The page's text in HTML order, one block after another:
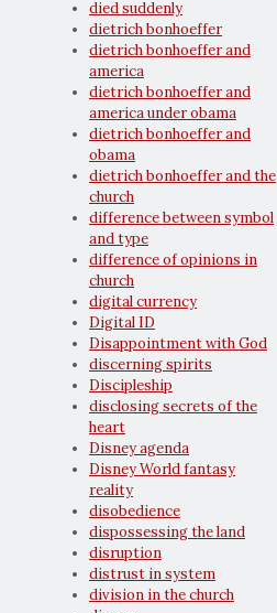
died suddenly
dietrich bonhoeffer
dietrich bonhoeffer and
america
dietrich bonhoeffer and
america under obama
dietrich bonhoeffer and
obama
dietrich bonhoeffer and the
church
difference between symbol
and type
difference of opinions in
church
digital currency
Digital ID
Disappointment with God
discerning spirits
Discipleship
disclosing secrets of the
heart
Disney agenda
Disney World fantasy
reality
disobedience
dispossessing the land
disruption
distrust in system
division in the church